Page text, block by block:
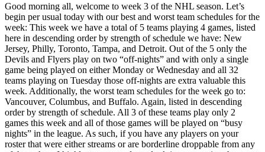
Good morning all, welcome to week 3 of the NHL season. Let’s
begin per usual today with our best and worst team schedules for the
week: This week we have a total of 5 teams playing 4 games, listed
here in descending order by strength of schedule we have: New
Jersey, Philly, Toronto, Tampa, and Detroit. Out of the 5 only the
Devils and Flyers play on two “off-nights” and with only a single
game being played on either Monday or Wednesday and all 32
teams playing on Tuesday those off-nights are extra valuable this
week. Additionally, the worst team schedules for the week go to:
Vancouver, Columbus, and Buffalo. Again, listed in descending
order by strength of schedule. All 3 of these teams play only 2
games this week and all of those games will be played on “busy
nights” in the league. As such, if you have any players on your
roster that were either streams or are borderline droppable from any